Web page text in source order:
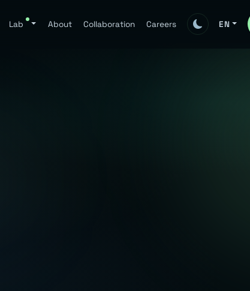
Lab About Collaboration Careers EN